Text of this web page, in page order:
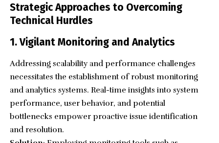
Strategic Approaches to Overcoming
Technical Hurdles
1. Vigilant Monitoring and Analytics
Addressing scalability and performance challenges
necessitates the establishment of robust monitoring
and analytics systems. Real-time insights into system
performance, user behavior, and potential
bottlenecks empower proactive issue identification
and resolution.